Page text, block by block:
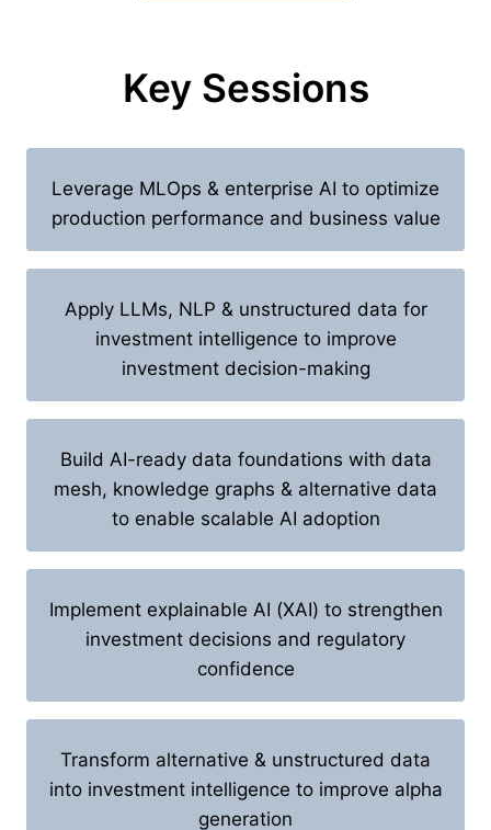
Key Sessions
Leverage MLOps & enterprise AI to optimize
production performance and business value
Apply LLMs, NLP & unstructured data for
investment intelligence to improve
investment decision-making
Build AI-ready data foundations with data
mesh, knowledge graphs & alternative data
to enable scalable AI adoption
Implement explainable AI (XAI) to strengthen
investment decisions and regulatory
confidence
Transform alternative & unstructured data
into investment intelligence to improve alpha
generation